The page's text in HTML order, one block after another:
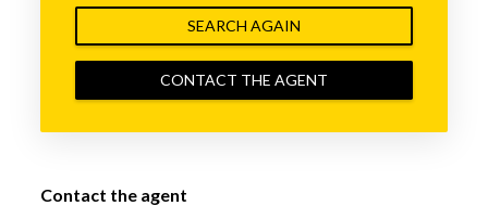
SEARCH AGAIN
CONTACT THE AGENT
Contact the agent